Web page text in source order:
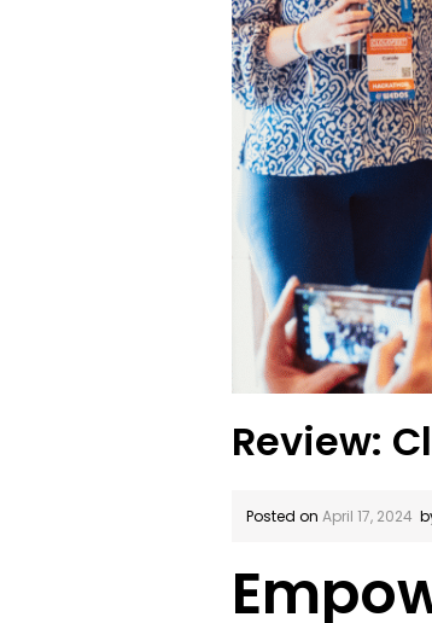
Review:
Posted on April 17, 2024